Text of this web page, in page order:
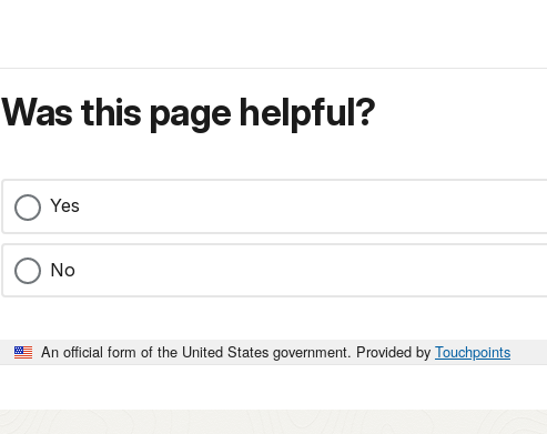
Was this page helpful?
Yes
No
An official form of the United States government. Provided by Touchpoints